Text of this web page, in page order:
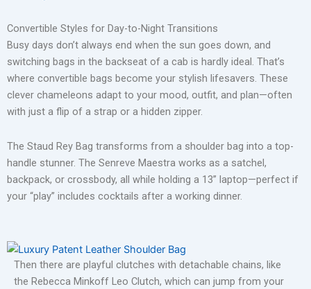
Convertible Styles for Day-to-Night Transitions
Busy days don’t always end when the sun goes down, and
switching bags in the backseat of a cab is hardly ideal. That’s
where convertible bags become your stylish lifesavers. These
clever chameleons adapt to your mood, outfit, and plan—often
with just a flip of a strap or a hidden zipper.
The Staud Rey Bag transforms from a shoulder bag into a top-
handle stunner. The Senreve Maestra works as a satchel,
backpack, or crossbody, all while holding a 13” laptop—perfect if
your “play” includes cocktails after a working dinner.
Then there are playful clutches with detachable chains, like
the Rebecca Minkoff Leo Clutch, which can jump from your